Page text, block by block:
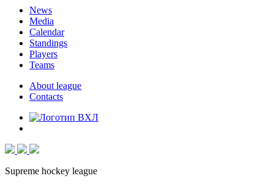
News
Media
Calendar
Standings
Players
Teams
About league
Contacts
Supreme hockey league